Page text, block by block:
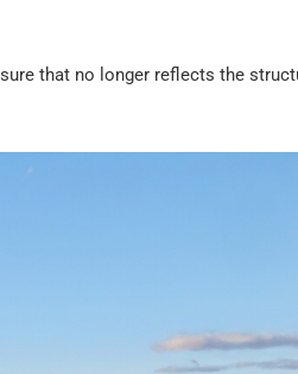
that no longer reflects the